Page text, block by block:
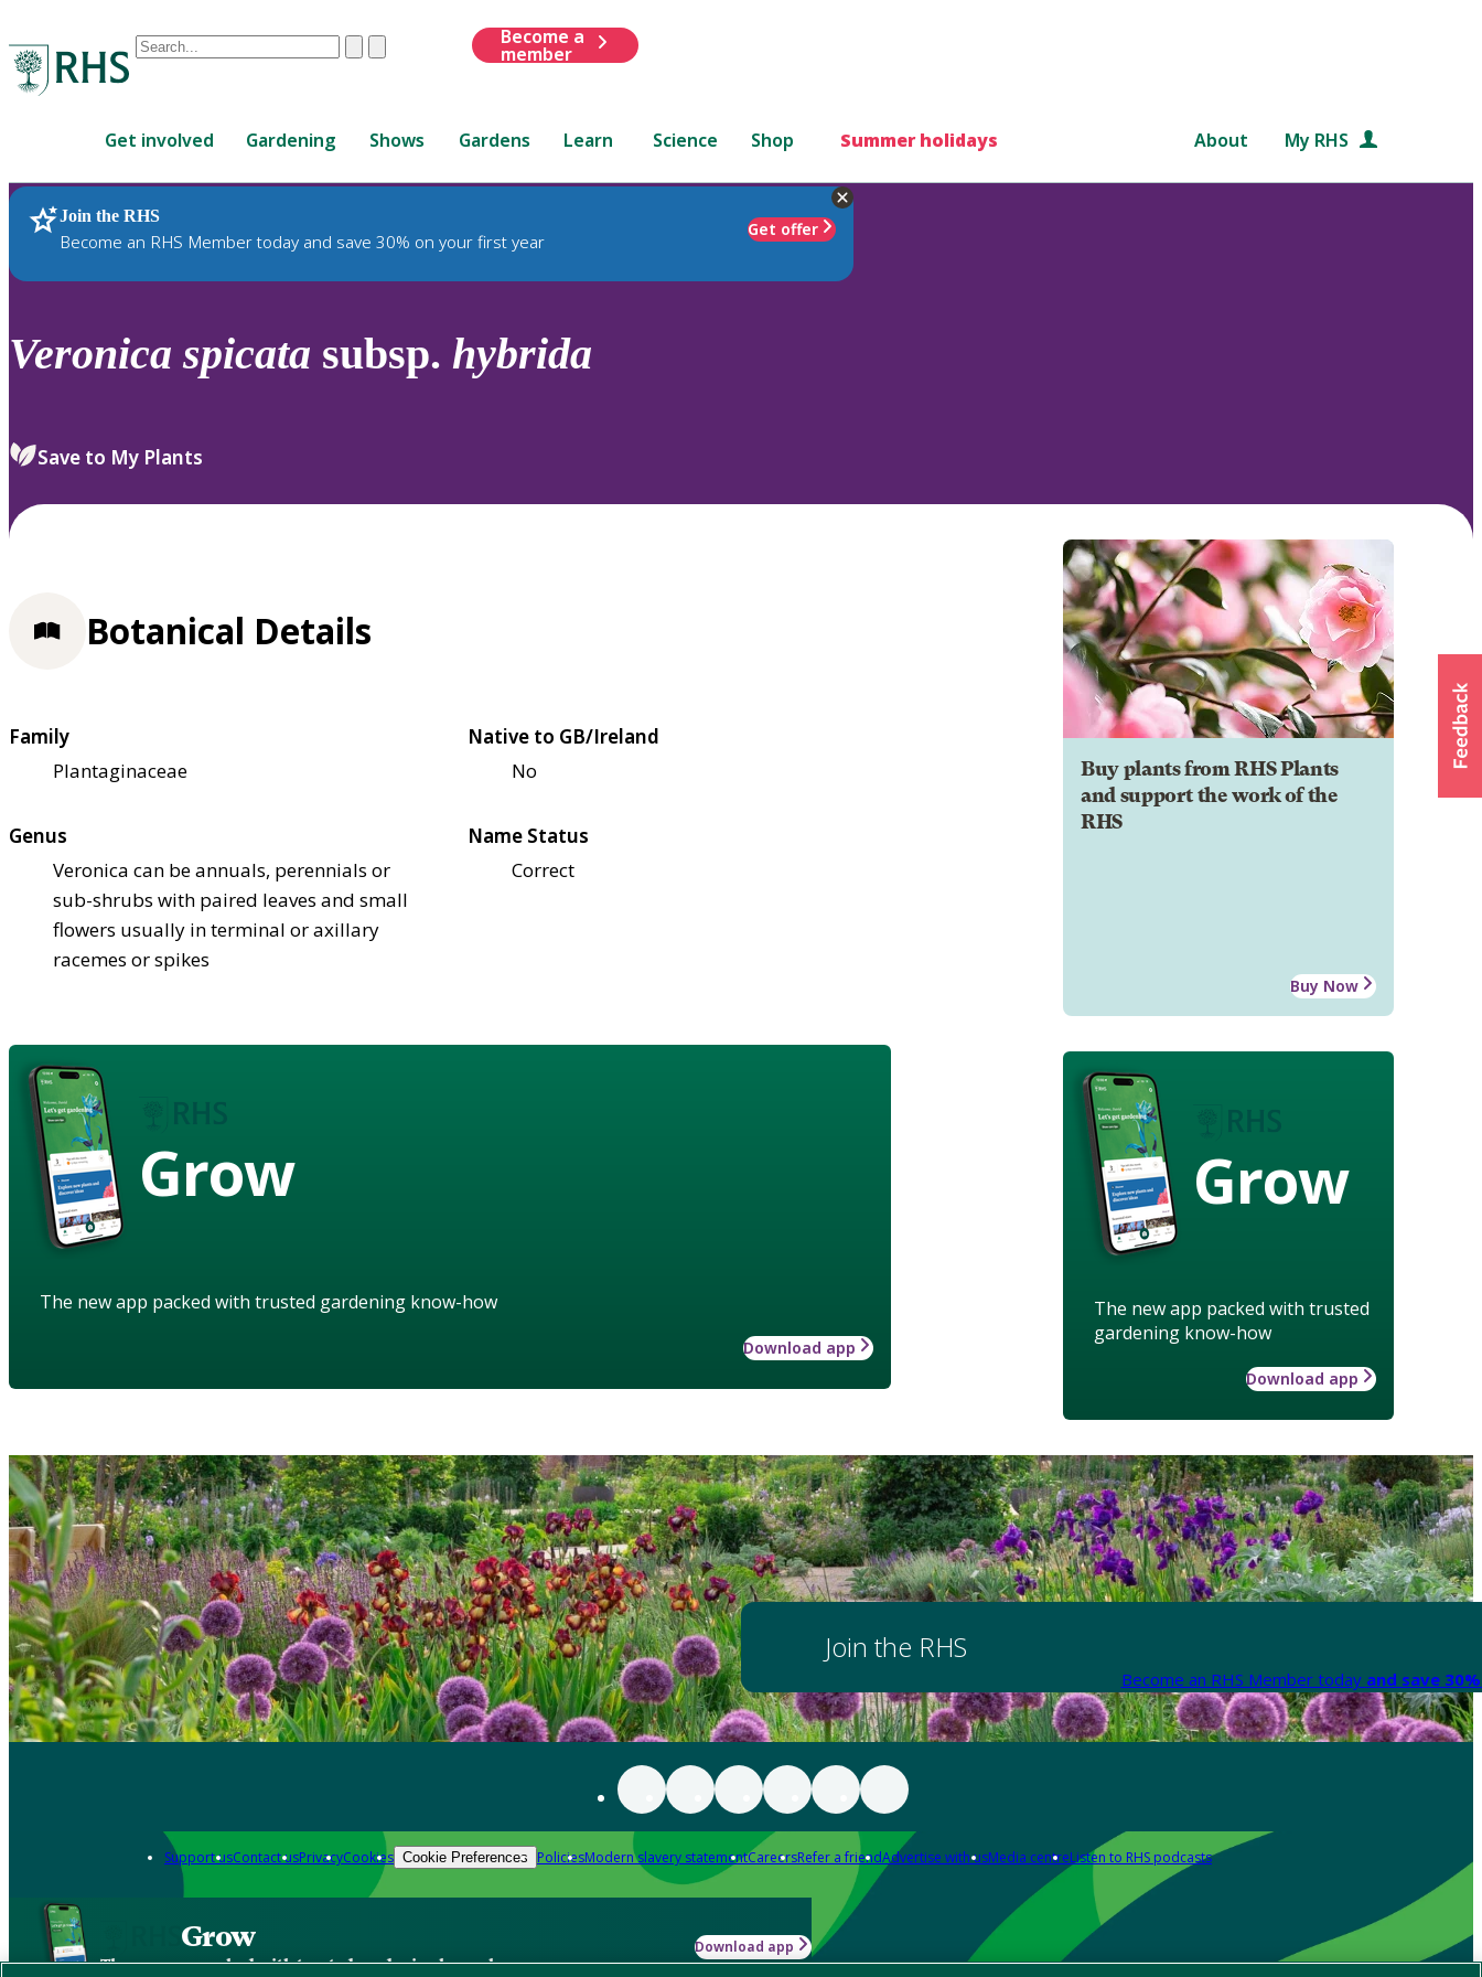
Conduct
are
up
and
down
review
select.
ClearSubmit
Become a
member
Get involved Gardening Shows Gardens Learn Science Shop Summer holidays About My RHS
Join the RHS
Become an RHS Member today and save 30% on your first year
Get offer
RHS Home Plants
Veronica spicata subsp. hybrida
Save to My Plants
Buy plants from RHS Plants
and support the work of the
RHS
Buy Now
Grow
The new app packed with trusted
gardening know-how
Download app
Botanical Details
Family
Plantaginaceae
Native to GB/Ireland
No
Genus
Veronica can be annuals, perennials or
sub-shrubs with paired leaves and small
flowers usually in terminal or axillary
racemes or spikes
Name Status
Correct
Grow
The new app packed with trusted gardening know-how
Download app
Join the RHS
Become an RHS Member today and save
Support usContact usPrivacyCookies Cookie Preferences PoliciesModern slavery statementCareersRefer a friendAdvertise with usMedia centreListen to RHS podcasts
Grow
The new app packed with trusted gardening know-how
Download app